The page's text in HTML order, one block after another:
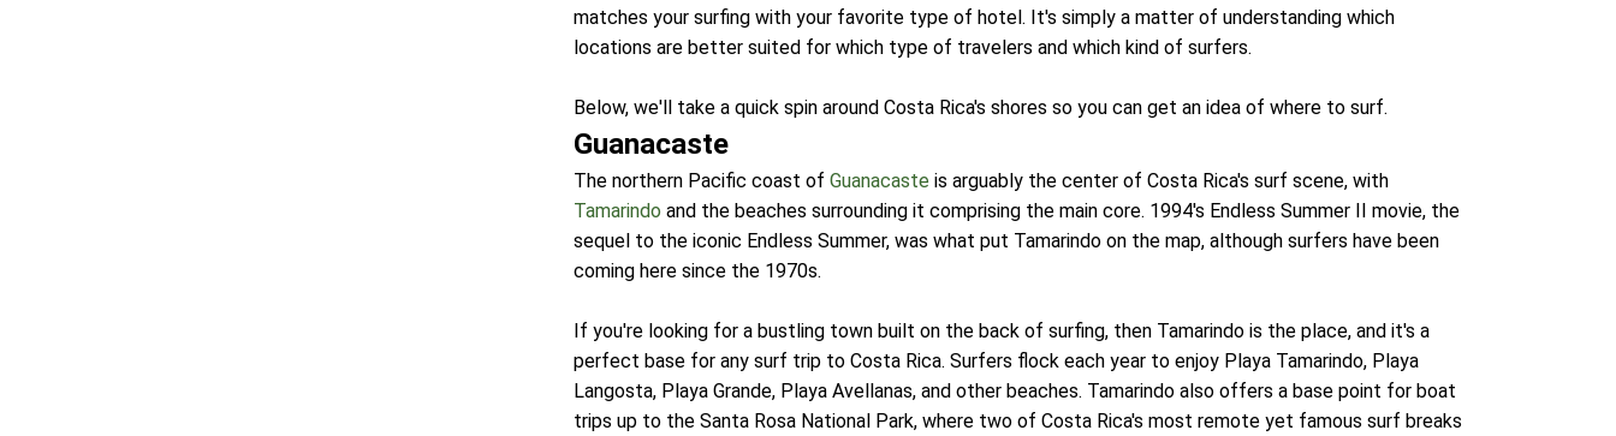
matches your surfing with your favorite type of hotel. It's simply a matter of understanding which
locations are better suited for which type of travelers and which kind of surfers.
Below, we'll take a quick spin around Costa Rica's shores so you can get an idea of where to surf.
Guanacaste
The northern Pacific coast ofGuanacaste is arguably the center of Costa Rica's surf scene, with
Tamarindo and the beaches surrounding it comprising the main core. 1994's Endless Summer II movie, the
sequel to the iconic Endless Summer, was what put Tamarindo on the map, although surfers have been
coming here since the 1970s.
If you're looking for a bustling town built on the back of surfing, then Tamarindo is the place, and it's a
perfect base for any surf trip to Costa Rica. Surfers flock each year to enjoy Playa Tamarindo, Playa
Langosta, Playa Grande, Playa Avellanas, and other beaches. Tamarindo also offers a base point for boat
trips up to the Santa Rosa National Park, where two of Costa Rica's most remote yet famous surf breaks